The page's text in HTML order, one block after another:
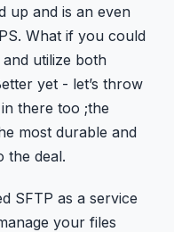
up and is an even
What if you could
utilize both
yet - let’s throw
there too ;the
most durable and
the deal.
SFTP as a service
your files